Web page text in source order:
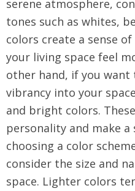
serene atmosphere,
tones such as whites,
colors create a sense
your living space feel
other hand, if you want
vibrancy into your
and bright colors.
personality and make
choosing a color
consider the size and
space. Lighter colors